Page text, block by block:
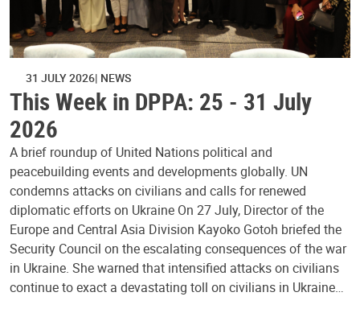
31 JULY 2026 NEWS
This Week in DPPA: 25 - 31 July
2026
A brief roundup of United Nations political and
peacebuilding events and developments globally. UN
condemns attacks on civilians and calls for renewed
diplomatic efforts on Ukraine On 27 July, Director of the
Europe and Central Asia Division Kayoko Gotoh briefed the
Security Council on the escalating consequences of the war
in Ukraine. She warned that intensified attacks on civilians
continue to exact a devastating toll on civilians in Ukraine…